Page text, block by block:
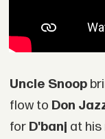
Uncle Snoop
flow to Don
for D'banj at his